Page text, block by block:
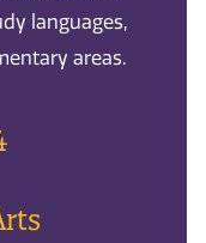
languages,
areas.